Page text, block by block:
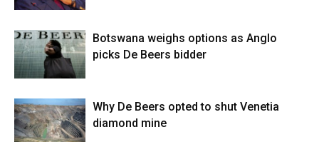
Botswana weighs options as Anglo
picks De Beers bidder
Why De Beers opted to shut Venetia
diamond mine